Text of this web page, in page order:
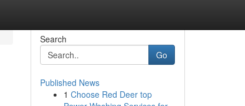
Search
Go
Published News
1 Choose Red Deer top